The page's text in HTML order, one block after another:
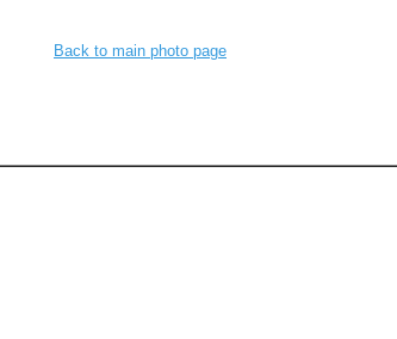
Back to main photo page